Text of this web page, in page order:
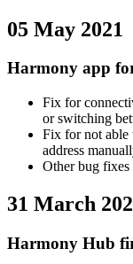
05 May 2021
Harmony app
Fix for
or switching
Fix for not able
address
Other bug fixes
31 March
Harmony Hub